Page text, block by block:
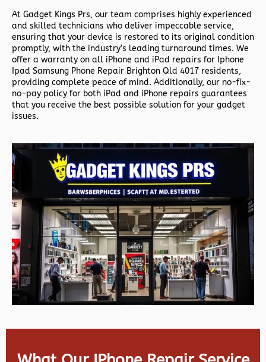
At Gadget Kings Prs, our team comprises highly experienced
and skilled technicians who deliver impeccable service,
ensuring that your device is restored to its original condition
promptly, with the industry’s leading turnaround times. We
offer a warranty on all iPhone and iPad repairs for Iphone
Ipad Samsung Phone Repair Brighton Qld 4017 residents,
providing complete peace of mind. Additionally, our no-fix-
no-pay policy for both iPad and iPhone repairs guarantees
that you receive the best possible solution for your gadget
issues.